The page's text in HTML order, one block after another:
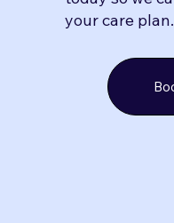
your care plan.